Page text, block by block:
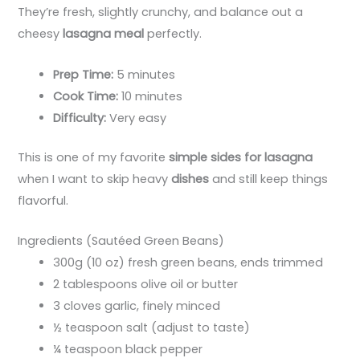
They’re fresh, slightly crunchy, and balance out a
cheesylasagna meal perfectly.
Prep Time: 5 minutes
Cook Time: 10 minutes
Difficulty: Very easy
This is one of my favoritesimple sides for lasagna
when I want to skip heavydishes and still keep things
flavorful.
Ingredients (Sautéed Green Beans)
300g (10 oz) fresh green beans, ends trimmed
2 tablespoons olive oil or butter
3 cloves garlic, finely minced
½ teaspoon salt (adjust to taste)
¼ teaspoon black pepper